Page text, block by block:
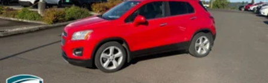
Rear window wiper
Remote keyless entry
Reverse Automatic Braking (RAB) System
Roof rack
Security system